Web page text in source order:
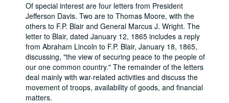
Of special interest are four letters from President
Jefferson Davis. Two are to Thomas Moore, with the
others to F.P. Blair and General Marcus J. Wright. The
letter to Blair, dated January 12, 1865 includes a reply
from Abraham Lincoln to F.P. Blair, January 18, 1865,
discussing, "the view of securing peace to the people of
our one common country." The remainder of the letters
deal mainly with war-related activities and discuss the
movement of troops, availability of goods, and financial
matters.